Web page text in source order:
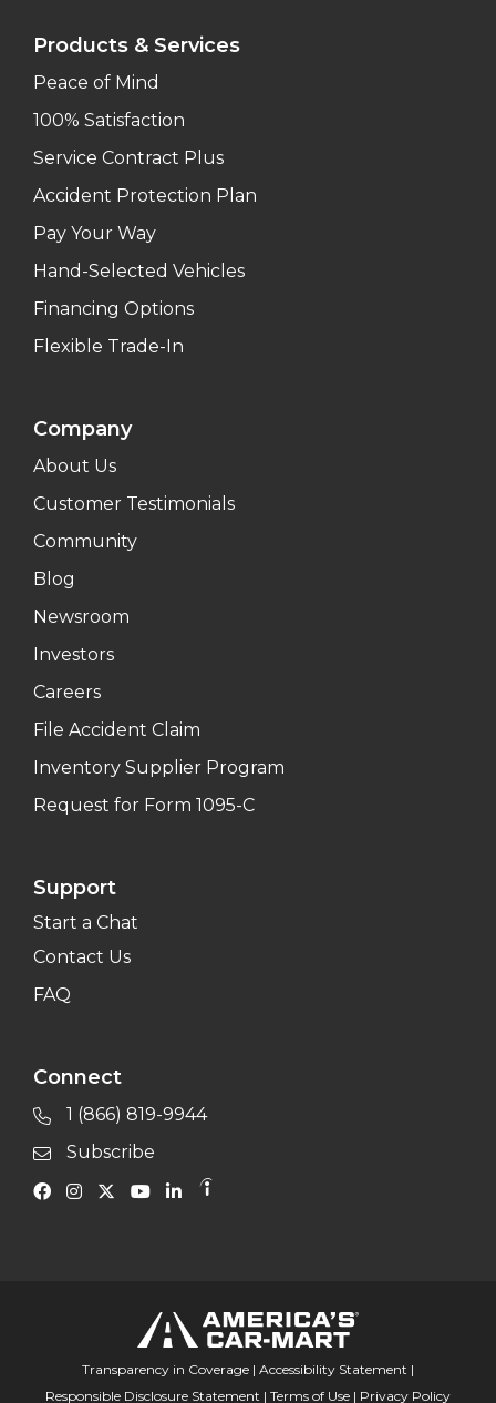
Products & Services
Peace of Mind
100% Satisfaction
Service Contract Plus
Accident Protection Plan
Pay Your Way
Hand-Selected Vehicles
Financing Options
Flexible Trade-In
Company
About Us
Customer Testimonials
Community
Blog
Newsroom
Investors
Careers
File Accident Claim
Inventory Supplier Program
Request for Form 1095-C
Support
Start a Chat
Contact Us
FAQ
Connect
1 (866) 819-9944
Subscribe
Transparency in Coverage | Accessibility Statement |
Responsible Disclosure Statement | Terms of Use | Privacy Policy